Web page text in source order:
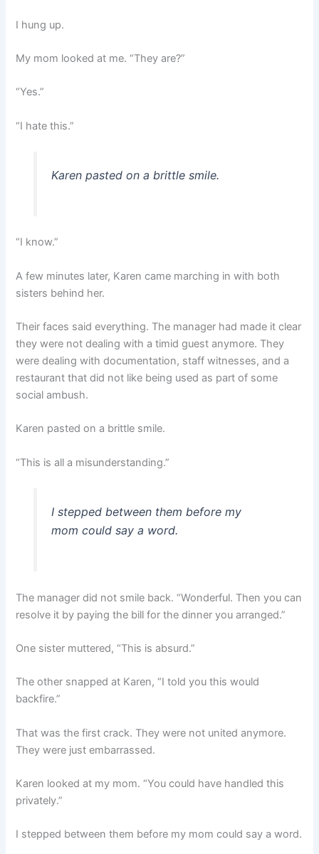
I hung up.
My mom looked at me. “They are?”
“Yes.”
“I hate this.”
Karen pasted on a brittle smile.
“I know.”
A few minutes later, Karen came marching in with both
sisters behind her.
Their faces said everything. The manager had made it clear
they were not dealing with a timid guest anymore. They
were dealing with documentation, staff witnesses, and a
restaurant that did not like being used as part of some
social ambush.
Karen pasted on a brittle smile.
“This is all a misunderstanding.”
I stepped between them before my
mom could say a word.
The manager did not smile back. “Wonderful. Then you can
resolve it by paying the bill for the dinner you arranged.”
One sister muttered, “This is absurd.”
The other snapped at Karen, “I told you this would
backfire.”
That was the first crack. They were not united anymore.
They were just embarrassed.
Karen looked at my mom. “You could have handled this
privately.”
I stepped between them before my mom could say a word.